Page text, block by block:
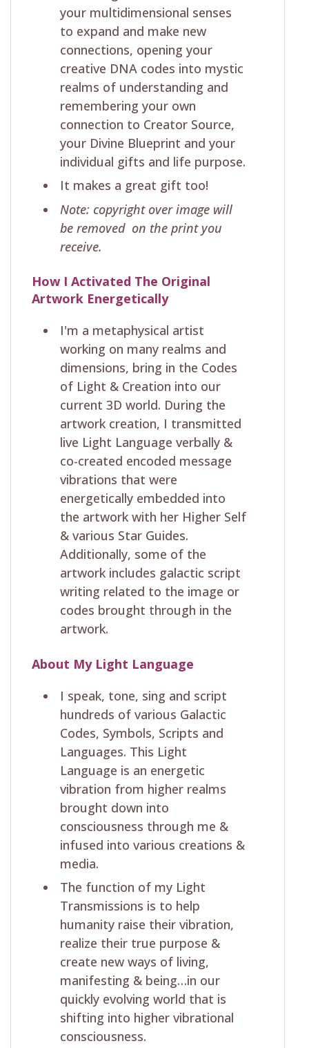
your multidimensional senses
to expand and make new
connections, opening your
creative DNA codes into mystic
realms of understanding and
remembering your own
connection to Creator Source,
your Divine Blueprint and your
individual gifts and life purpose.
It makes a great gift too!
Note: copyright over image will
be removed on the print you
receive.
How I Activated The Original
Artwork Energetically
I'm a metaphysical artist
working on many realms and
dimensions, bring in the Codes
of Light & Creation into our
current 3D world. During the
artwork creation, I transmitted
live Light Language verbally &
co-created encoded message
vibrations that were
energetically embedded into
the artwork with her Higher Self
& various Star Guides.
Additionally, some of the
artwork includes galactic script
writing related to the image or
codes brought through in the
artwork.
About My Light Language
I speak, tone, sing and script
hundreds of various Galactic
Codes, Symbols, Scripts and
Languages. This Light
Language is an energetic
vibration from higher realms
brought down into
consciousness through me &
infused into various creations &
media.
The function of my Light
Transmissions is to help
humanity raise their vibration,
realize their true purpose &
create new ways of living,
manifesting & being…in our
quickly evolving world that is
shifting into higher vibrational
consciousness.